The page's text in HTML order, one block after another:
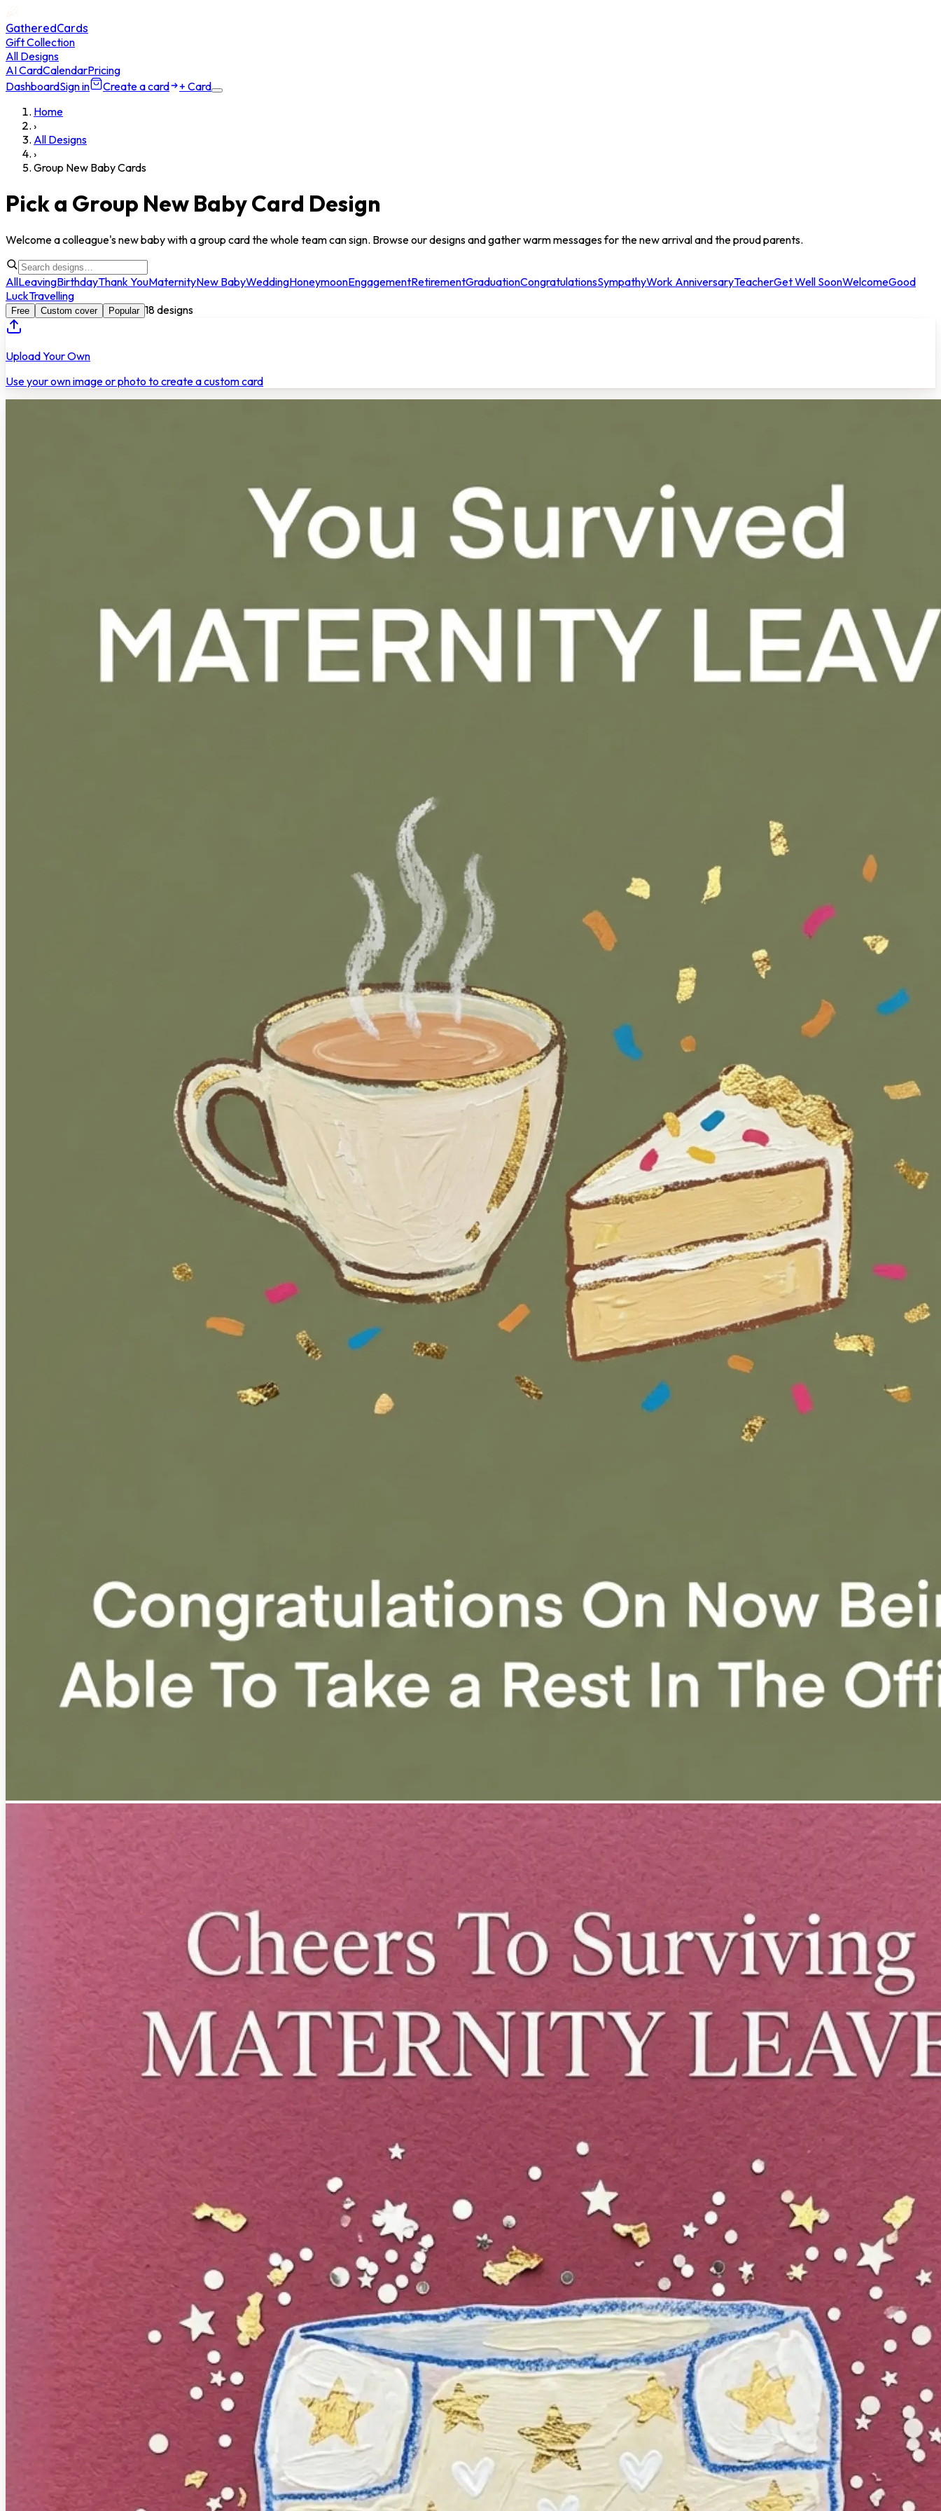
GatheredCards
Gift Collection
All Designs
AI CardCalendarPricing
DashboardSign in Create a card
+ Card
Home
›
All Designs
›
Group New Baby Cards
Pick a Group New Baby Card Design
Welcome a colleague's new baby with a group card the whole team can sign. Browse our designs and gather warm messages for the new arrival and the proud parents.
AllLeavingBirthdayThank YouMaternityNew BabyWeddingHoneymoonEngagementRetirementGraduationCongratulationsSympathyWork AnniversaryTeacherGet Well SoonWelcomeGood
LuckTravelling
Free Custom cover Popular 18designs
Upload Your Own
Use your own image or photo to create a custom card